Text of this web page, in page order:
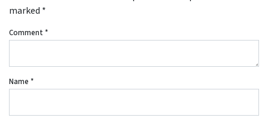
marked *
Comment *
Name *